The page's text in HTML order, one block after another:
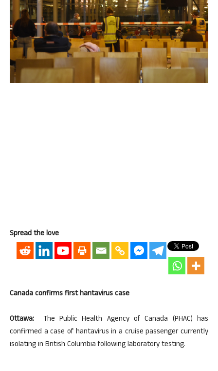
Spread the love
Canada confirms first hantavirus case
Ottawa:
The Public Health Agency of Canada (PHAC) has
confirmed a case of hantavirus in a cruise passenger currently
isolating in British Columbia following laboratory testing.